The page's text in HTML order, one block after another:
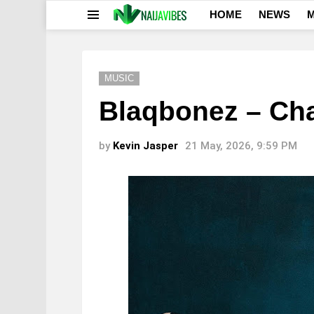
HOME NEWS
MUSIC
Blaqbonez –
by Kevin Jasper 21 May, 2026, 9:59 PM